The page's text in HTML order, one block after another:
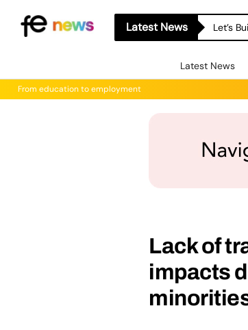
Latest News Let’s
Latest News
From education to employment
Lack of
impacts